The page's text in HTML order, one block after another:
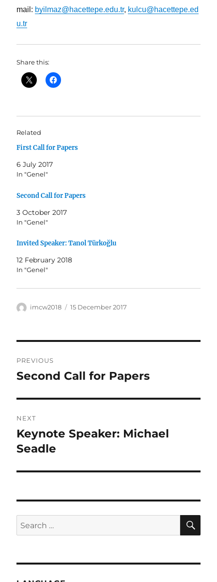
mail: byilmaz@hacettepe.edu.tr, kulcu@hacettepe.ed
u.tr
Share this:
Related
First Call for Papers
6 July 2017
In "Genel"
Second Call for Papers
3 October 2017
In "Genel"
Invited Speaker: Tanol Türkoğlu
12 February 2018
In "Genel"
Author
imcw2018
Posted
15 December 2017
navigation
PREVIOUS
Previous
Second Call for Papers
NEXT
Next
post:
Keynote Speaker: Michael
Seadle
Search
for: